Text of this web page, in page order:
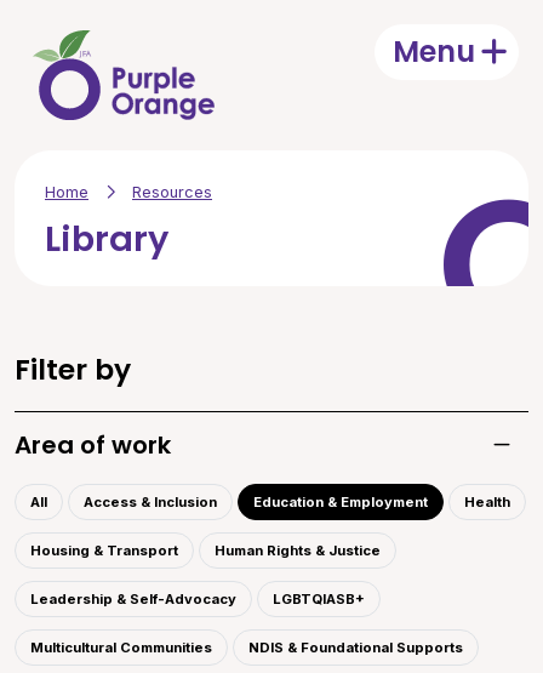
MenuOpen
Home Resources
Library
Filter by
Area of work
All Access & Inclusion Education & Employment Health
Housing & Transport Human Rights & Justice
Leadership & Self-Advocacy LGBTQIASB+
Multicultural Communities NDIS & Foundational Supports